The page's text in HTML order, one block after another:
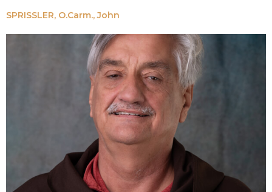
SPRISSLER, O.Carm., John